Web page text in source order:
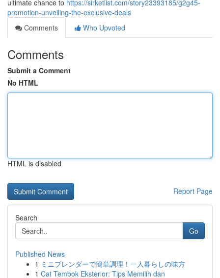
ultimate chance to https://sirketlist.com/story23393185/g2g45-
promotion-unveiling-the-exclusive-deals
Comments
Who Upvoted
Comments
Submit a Comment
No HTML
HTML is disabled
Report Page
Search
Go
Published News
1 ミニブレンダーで簡単調理！一人暮らしの味方
1 Cat Tembok Eksterior: Tips Memilih dan